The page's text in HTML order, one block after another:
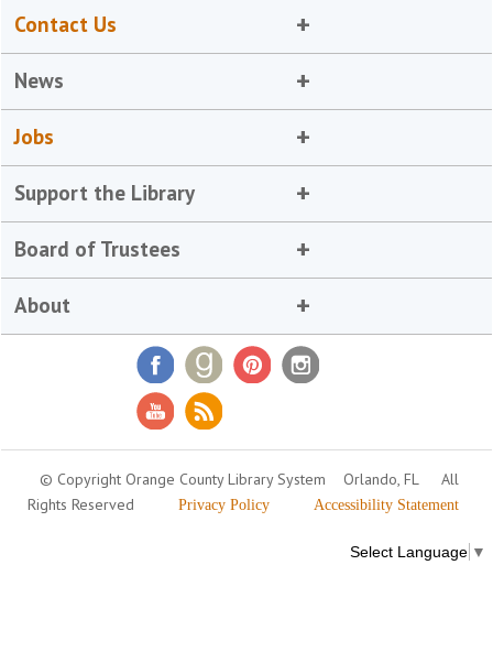
Contact Us
News
Jobs
Support the Library
Board of Trustees
About
© Copyright Orange County Library System Orlando, FL
All
Rights Reserved
Privacy Policy Accessibility Statement
Select Language ▼